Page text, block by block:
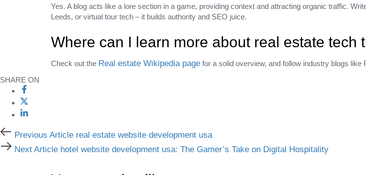
Yes. A blog acts like a lore section in a game, providing context and attracting organic traffic.
Leeds, or virtual tour tech – it builds authority and SEO juice.
Where can I learn more about real estate tech
Check out the Real estate Wikipedia page for a solid overview, and follow industry blogs like
SHARE ON
Previous Article real estate website development usa
Next Article hotel website development usa: The Gamer’s Take on Digital Hospitality